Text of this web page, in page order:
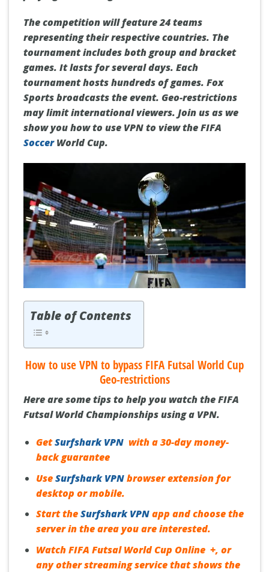
The competition will feature 24 teams
representing their respective countries. The
tournament includes both group and bracket
games. It lasts for several days. Each
tournament hosts hundreds of games. Fox
Sports broadcasts the event. Geo-restrictions
may limit international viewers. Join us as we
show you how to use VPN to view the FIFA
SoccerWorld Cup.
Table of Contents
How to use VPN to bypass FIFA Futsal World Cup
Geo-restrictions
Here are sometipsto help you watch the FIFA
Futsal World Championships using a VPN.
GetSurfshark VPNwith a 30-day money-
back guarantee
UseSurfshark VPNbrowser extension for
desktop or mobile.
Start theSurfshark VPNapp and choose the
server in the area you are interested.
Watch FIFA Futsal World Cup Online +, or
any other streaming service that shows the